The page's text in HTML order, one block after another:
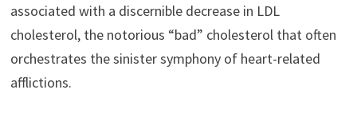
associated with a discernible decrease in LDL
cholesterol, the notorious “bad” cholesterol that often
orchestrates the sinister symphony of heart-related
afflictions.